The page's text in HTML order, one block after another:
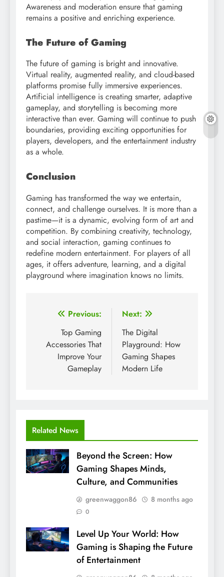
Awareness and moderation ensure that gaming
remains a positive and enriching experience.
The Future of Gaming
The future of gaming is bright and innovative.
Virtual reality, augmented reality, and cloud-based
platforms promise fully immersive experiences.
Artificial intelligence is creating smarter, adaptive
gameplay, and storytelling is becoming more
interactive than ever. Gaming will continue to push
boundaries, providing exciting opportunities for
players, developers, and the entertainment industry
as a whole.
Conclusion
Gaming has transformed the way we entertain,
connect, and challenge ourselves. It is more than a
pastime—it is a dynamic, evolving form of art and
competition. By combining creativity, technology,
and social interaction, gaming continues to
redefine modern entertainment. For players of all
ages, it offers adventure, learning, and a digital
playground where imagination knows no limits.
Post
navigation
Previous:
Top Gaming
Accessories That
Improve Your
Gameplay
Next:
The Digital
Playground: How
Gaming Shapes
Modern Life
Related News
Beyond the Screen: How
Gaming Shapes Minds,
Culture, and Communities
greenwaggon86 8 months ago
0
Level Up Your World: How
Gaming is Shaping the Future
of Entertainment